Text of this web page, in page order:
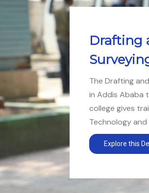
Drafting
The Drafting
in Addis Ababa
college gives
Technology
Explore this